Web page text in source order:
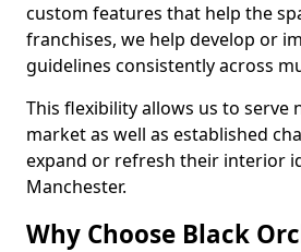
custom features that help the
franchises, we help develop or
guidelines consistently across
This flexibility allows us to serve
market as well as established
expand or refresh their interior
Manchester.
Why Choose Black